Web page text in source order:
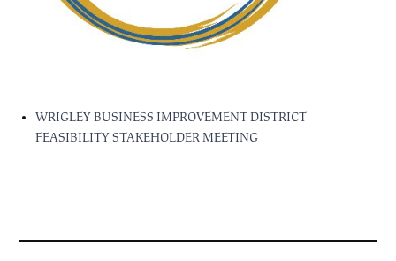
WRIGLEY BUSINESS IMPROVEMENT DISTRICT
FEASIBILITY STAKEHOLDER MEETING